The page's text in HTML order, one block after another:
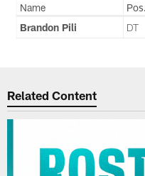
Name Pos.
Brandon Pili
DT
Related Content